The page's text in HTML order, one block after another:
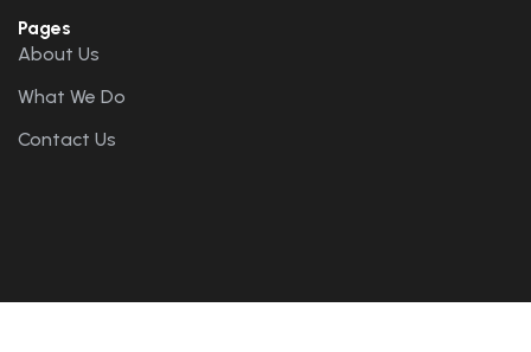
Pages
About Us
What We Do
Contact Us